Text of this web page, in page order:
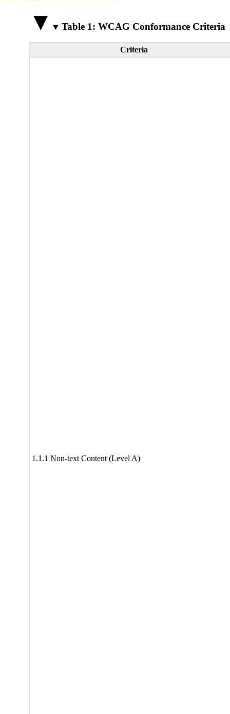
Table 1: WCAG Conformance Criteria
Criteria
1.1.1 Non-text Content (Level A)